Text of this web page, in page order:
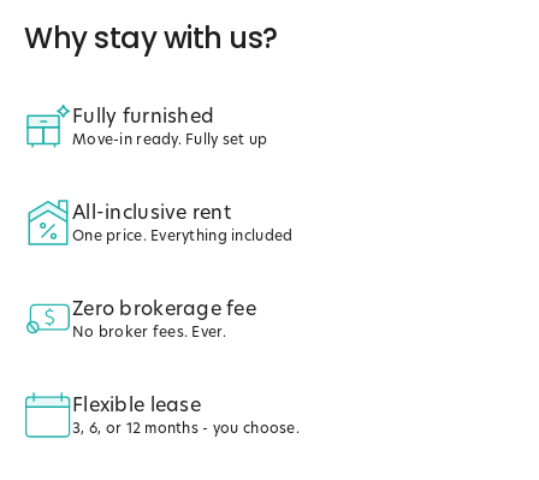
Why stay with us?
Fully furnished
Move-in ready. Fully set up
All-inclusive rent
One price. Everything included
Zero brokerage fee
No broker fees. Ever.
Flexible lease
3, 6, or 12 months - you choose.